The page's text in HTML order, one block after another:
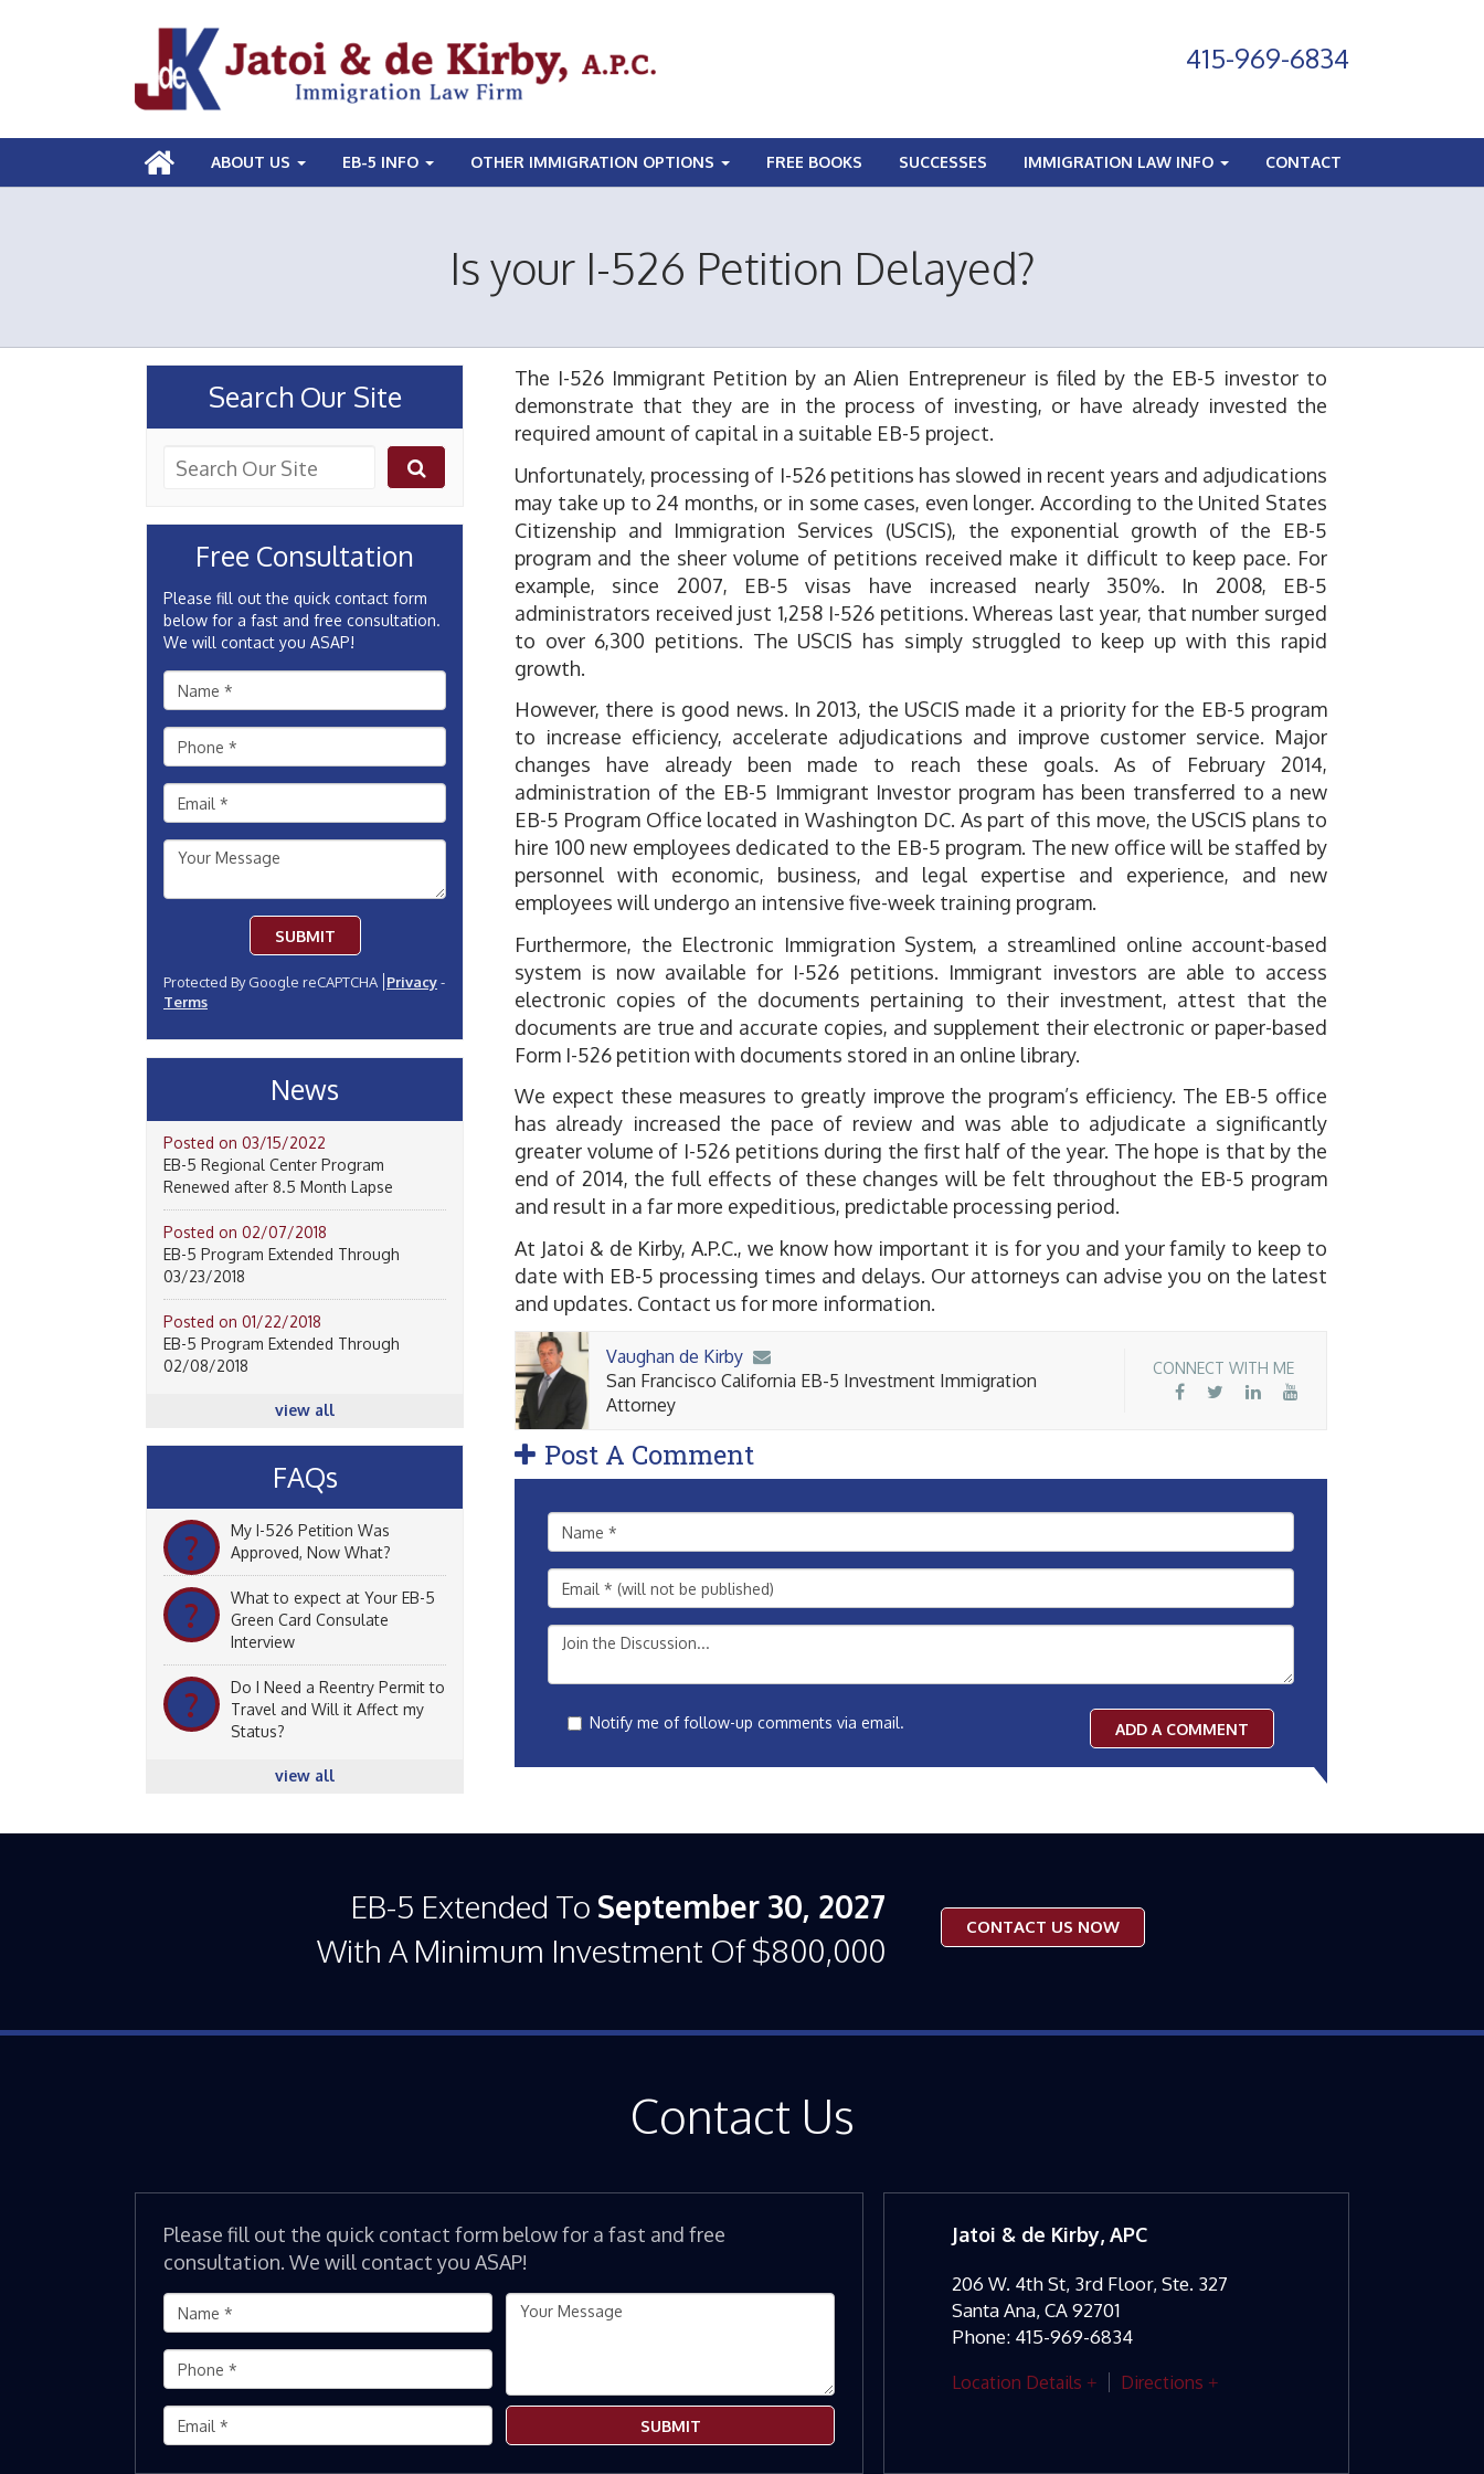
415-969-6834
ABOUT US EB-5 INFO OTHER IMMIGRATION OPTIONS FREE BOOKS SUCCESSES IMMIGRATION LAW INFO CONTACT
Is your I-526 Petition Delayed?
Search Our Site
Free Consultation
Please fill out the quick contact form
below for a fast and free consultation.
We will contact you ASAP!
SUBMIT
Protected By Google reCAPTCHA Privacy-
Terms
News
Posted on 03/15/2022
EB-5 Regional Center Program
Renewed after 8.5 Month Lapse
Posted on 02/07/2018
EB-5 Program Extended Through
03/23/2018
Posted on 01/22/2018
EB-5 Program Extended Through
02/08/2018
view all
FAQs
?
My I-526 Petition Was
Approved, Now What?
?
What to expect at Your EB-5
Green Card Consulate
Interview
?
Do I Need a Reentry Permit to
Travel and Will it Affect my
Status?
view all
The I-526 Immigrant Petition by an Alien Entrepreneur is filed by the EB-5 investor to
demonstrate that they are in the process of investing, or have already invested the
required amount of capital in a suitable EB-5 project.
Unfortunately, processing of I-526 petitions has slowed in recent years and adjudications
may take up to 24 months, or in some cases, even longer. According to the United States
Citizenship and Immigration Services (USCIS), the exponential growth of the EB-5
program and the sheer volume of petitions received make it difficult to keep pace. For
example, since 2007, EB-5 visas have increased nearly 350%. In 2008, EB-5
administrators received just 1,258 I-526 petitions. Whereas last year, that number surged
to over 6,300 petitions. The USCIS has simply struggled to keep up with this rapid
growth.
However, there is good news. In 2013, the USCIS made it a priority for the EB-5 program
to increase efficiency, accelerate adjudications and improve customer service. Major
changes have already been made to reach these goals. As of February 2014,
administration of the EB-5 Immigrant Investor program has been transferred to a new
EB-5 Program Office located in Washington DC. As part of this move, the USCIS plans to
hire 100 new employees dedicated to the EB-5 program. The new office will be staffed by
personnel with economic, business, and legal expertise and experience, and new
employees will undergo an intensive five-week training program.
Furthermore, the Electronic Immigration System, a streamlined online account-based
system is now available for I-526 petitions. Immigrant investors are able to access
electronic copies of the documents pertaining to their investment, attest that the
documents are true and accurate copies, and supplement their electronic or paper-based
Form I-526 petition with documents stored in an online library.
We expect these measures to greatly improve the program’s efficiency. The EB-5 office
has already increased the pace of review and was able to adjudicate a significantly
greater volume of I-526 petitions during the first half of the year. The hope is that by the
end of 2014, the full effects of these changes will be felt throughout the EB-5 program
and result in a far more expeditious, predictable processing period.
At Jatoi & de Kirby, A.P.C., we know how important it is for you and your family to keep to
date with EB-5 processing times and delays. Our attorneys can advise you on the latest
and updates. Contact us for more information.
Vaughan de Kirby
San Francisco California EB-5 Investment Immigration
Attorney
CONNECT WITH ME
Post A Comment
Notify me of follow-up comments via email. ADD A COMMENT
EB-5 Extended To September 30, 2027
With A Minimum Investment Of $800,000
CONTACT US NOW
Contact Us
Please fill out the quick contact form below for a fast and free
consultation. We will contact you ASAP!
SUBMIT
Jatoi & de Kirby, APC
206 W. 4th St, 3rd Floor, Ste. 327
Santa Ana,CA 92701
Phone: 415-969-6834
Location Details Directions